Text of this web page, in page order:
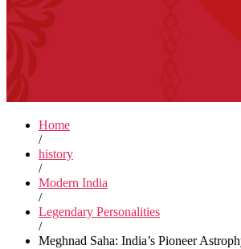
Home
/
history
/
Modern India
/
Legendary Personalities
/
Meghnad Saha: India’s Pioneer